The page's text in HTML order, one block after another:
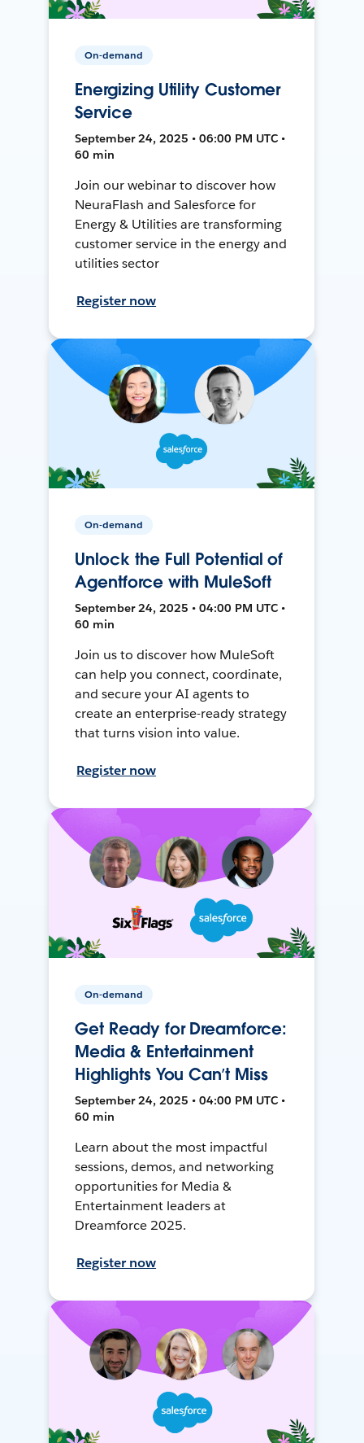
On-demand
Energizing Utility Customer
Service
September 24, 2025 • 06:00 PM UTC •
60 min
Join our webinar to discover how
NeuraFlash and Salesforce for
Energy & Utilities are transforming
customer service in the energy and
utilities sector
Register now
On-demand
Unlock the Full Potential of
Agentforce with MuleSoft
September 24, 2025 • 04:00 PM UTC •
60 min
Join us to discover how MuleSoft
can help you connect, coordinate,
and secure your AI agents to
create an enterprise-ready strategy
that turns vision into value.
Register now
On-demand
Get Ready for Dreamforce:
Media & Entertainment
Highlights You Can’t Miss
September 24, 2025 • 04:00 PM UTC •
60 min
Learn about the most impactful
sessions, demos, and networking
opportunities for Media &
Entertainment leaders at
Dreamforce 2025.
Register now